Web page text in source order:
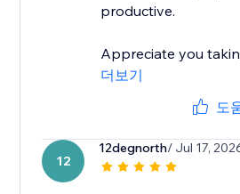
productive.
Appreciate you
더보기
도
12
12degnorth/ Jul 17,